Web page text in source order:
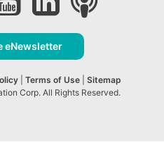
eNewsletter
Terms of Use
Sitemap
Corp. All Rights Reserved.